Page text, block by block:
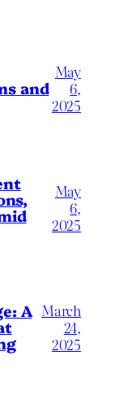
and
May
6,
2025
May
6,
2025
A March
24,
2025